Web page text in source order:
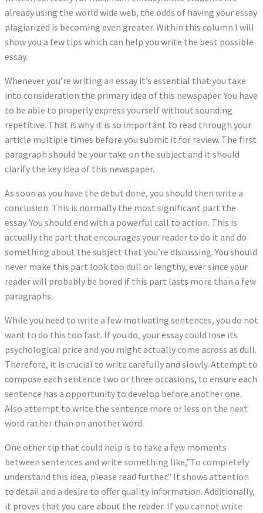
already using the world wide web, the odds of having your essay
plagiarized is becoming even greater. Within this column I will
show you a few tips which can help you write the best possible
essay.
Whenever you’re writing an essay it’s essential that you take
into consideration the primary idea of this newspaper. You have
to be able to properly express yourself without sounding
repetitive. That is why it is so important to read through your
article multiple times before you submit it for review. The first
paragraph should be your take on the subject and it should
clarify the key idea of this newspaper.
As soon as you have the debut done, you should then write a
conclusion. This is normally the most significant part the
essay. You should end with a powerful call to action. This is
actually the part that encourages your reader to do it and do
something about the subject that you’re discussing. You should
never make this part look too dull or lengthy, ever since your
reader will probably be bored if this part lasts more than a few
paragraphs.
While you need to write a few motivating sentences, you do not
want to do this too fast. If you do, your essay could lose its
psychological price and you might actually come across as dull.
Therefore, it is crucial to write carefully and slowly. Attempt to
compose each sentence two or three occasions, to ensure each
sentence has a opportunity to develop before another one.
Also attempt to write the sentence more or less on the next
word rather than on another word.
One other tip that could help is to take a few moments
between sentences and write something like,”To completely
understand this idea, please read further.” It shows attention
to detail and a desire to offer quality information. Additionally,
it proves that you care about the reader. If you cannot write